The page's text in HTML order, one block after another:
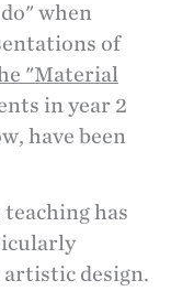
when
of
"Material
in year 2
have been
has
artistic design.